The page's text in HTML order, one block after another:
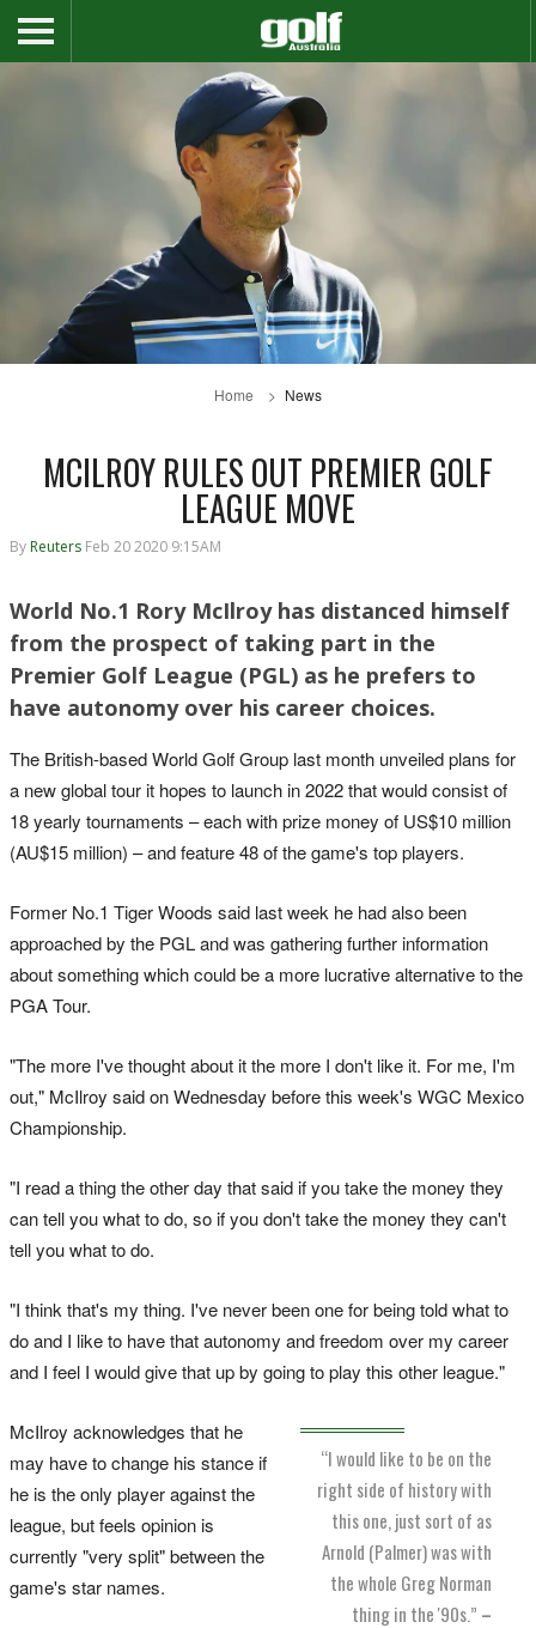
Home News
MCILROY RULES OUT PREMIER GOLF
LEAGUE MOVE
By Reuters Feb 20 2020 9:15AM
World No.1 Rory McIlroy has distanced himself
from the prospect of taking part in the
Premier Golf League (PGL) as he prefers to
have autonomy over his career choices.
The British-based World Golf Group last month unveiled plans for
a new global tour it hopes to launch in 2022 that would consist of
18 yearly tournaments – each with prize money of US$10 million
(AU$15 million) – and feature 48 of the game's top players.
Former No.1 Tiger Woods said last week he had also been
approached by the PGL and was gathering further information
about something which could be a more lucrative alternative to the
PGA Tour.
"The more I've thought about it the more I don't like it. For me, I'm
out," McIlroy said on Wednesday before this week's WGC Mexico
Championship.
"I read a thing the other day that said if you take the money they
can tell you what to do, so if you don't take the money they can't
tell you what to do.
"I think that's my thing. I've never been one for being told what to
do and I like to have that autonomy and freedom over my career
and I feel I would give that up by going to play this other league."
“I would like to be on the
right side of history with
this one, just sort of as
Arnold (Palmer) was with
the whole Greg Norman
thing in the '90s.” –
McIlroy acknowledges that he
may have to change his stance if
he is the only player against the
league, but feels opinion is
currently "very split" between the
game's star names.